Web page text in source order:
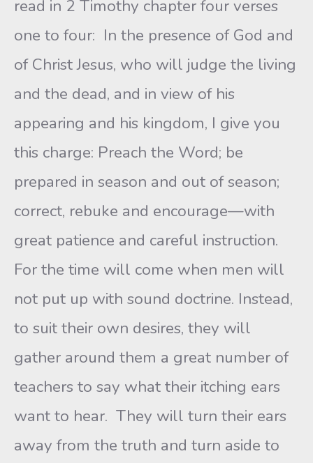
read in 2 Timothy chapter four verses
one to four: In the presence of God and
of Christ Jesus, who will judge the living
and the dead, and in view of his
appearing and his kingdom, I give you
this charge: Preach the Word; be
prepared in season and out of season;
correct, rebuke and encourage—with
great patience and careful instruction.
For the time will come when men will
not put up with sound doctrine. Instead,
to suit their own desires, they will
gather around them a great number of
teachers to say what their itching ears
want to hear. They will turn their ears
away from the truth and turn aside to